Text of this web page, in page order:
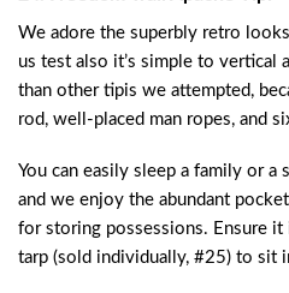
We adore the superbly retro
us test also it’s simple to vertical
than other tipis we attempted,
rod, well-placed man ropes, and
You can easily sleep a family or
and we enjoy the abundant
for storing possessions. Ensure
tarp (sold individually, #25) to sit